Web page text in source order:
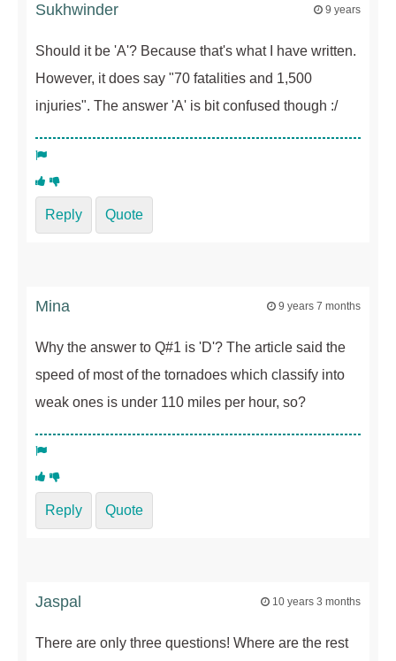
Sukhwinder 9 years
Should it be 'A'? Because that's what I have written.
However, it does say "70 fatalities and 1,500
injuries". The answer 'A' is bit confused though :/
Reply Quote
Mina 9 years 7 months
Why the answer to Q#1 is 'D'? The article said the
speed of most of the tornadoes which classify into
weak ones is under 110 miles per hour, so?
Reply Quote
Jaspal 10 years 3 months
There are only three questions! Where are the rest